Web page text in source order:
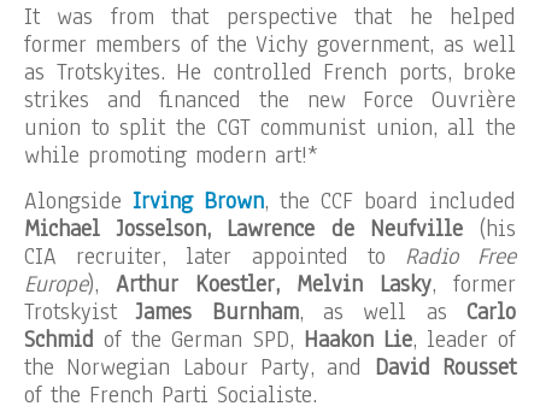
It was from that perspective that he helped
former members of the Vichy government, as well
as Trotskyites. He controlled French ports, broke
strikes and financed the new Force Ouvrière
union to split the CGT communist union, all the
while promoting modern art!*
Alongside Irving Brown, the CCF board included
Michael Josselson, Lawrence de Neufville (his
CIA recruiter, later appointed to Radio Free
Europe), Arthur Koestler, Melvin Lasky, former
TrotskyistJames Burnham, as well asCarlo
Schmid of the German SPD, Haakon Lie, leader of
the Norwegian Labour Party, and David Rousset
of the French Parti Socialiste.